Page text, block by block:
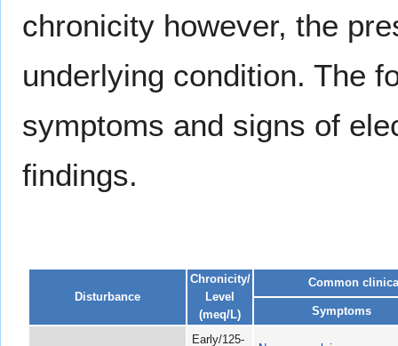
chronicity however, the
underlying condition. The
symptoms and signs of
findings.
Disturbance
Chronicity/
Level
(meq/L)
Common
Symptoms
Early/125-